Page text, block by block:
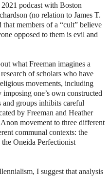
podcast with Boston
(no relation to James T.
members of a “cult” believe
opposed to them is evil and
what Freeman imagines a
of scholars who have
movements, including
one’s own constructed
groups inhibits careful
by Freeman and Heather
movement to three different
communal contexts: the
Oneida Perfectionist
I suggest that analysis